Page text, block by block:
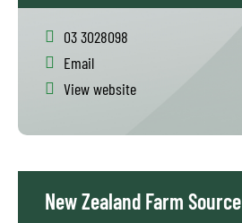
03 3028098
Email
View website
New Zealand Farm Source